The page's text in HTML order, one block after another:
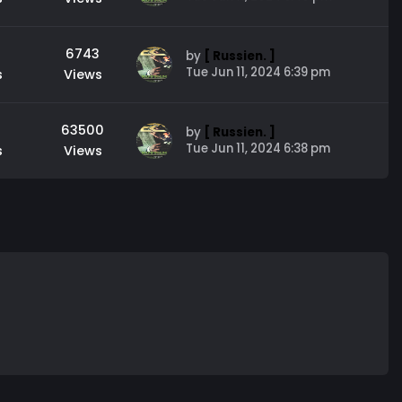
6743
Views
by
[ Russien. ]
Tue Jun 11, 2024 6:39 pm
63500
Views
by
[ Russien. ]
Tue Jun 11, 2024 6:38 pm